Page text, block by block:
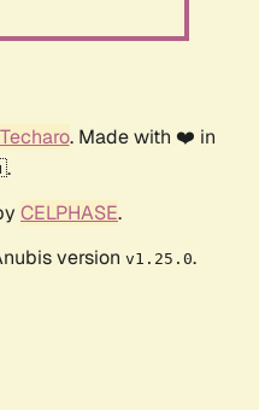
Techaro. Made with ❤️ in
CELPHASE.
version v1.25.0.